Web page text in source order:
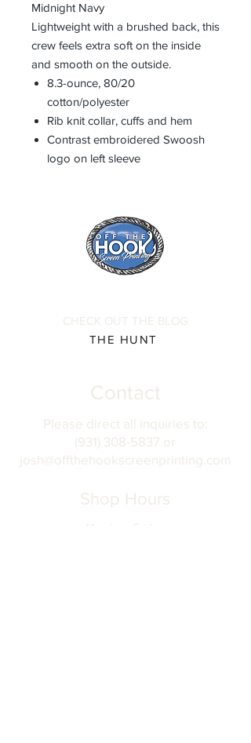
Midnight Navy
Lightweight with a brushed back, this
crew feels extra soft on the inside
and smooth on the outside.
8.3-ounce, 80/20
cotton/polyester
Rib knit collar, cuffs and hem
Contrast embroidered Swoosh
logo on left sleeve
CHECK OUT THE BLOG
THE HUNT
Contact
Please direct all inquiries to:
(931) 308-5837 or
josh@offthehookscreenprinting.com
Shop Hours
Monday - Friday